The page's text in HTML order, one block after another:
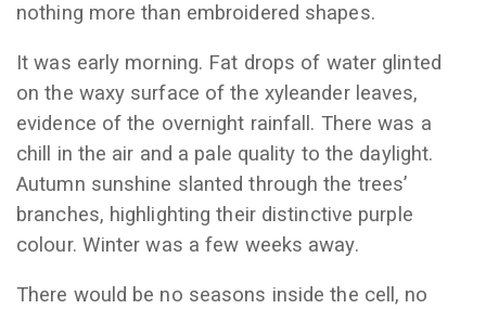
nothing more than embroidered shapes.
It was early morning. Fat drops of water glinted
on the waxy surface of the xyleander leaves,
evidence of the overnight rainfall. There was a
chill in the air and a pale quality to the daylight.
Autumn sunshine slanted through the trees’
branches, highlighting their distinctive purple
colour. Winter was a few weeks away.
There would be no seasons inside the cell, no